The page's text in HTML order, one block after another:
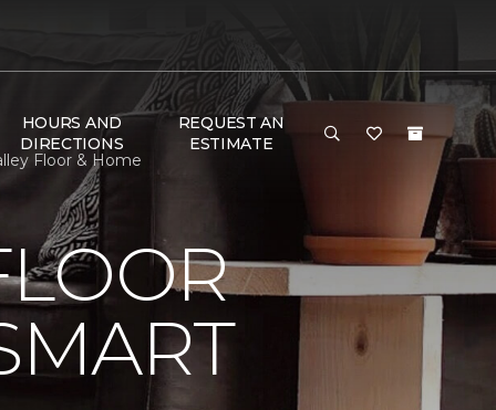
HOURS AND
DIRECTIONS
REQUEST AN
ESTIMATE
Floor & Home